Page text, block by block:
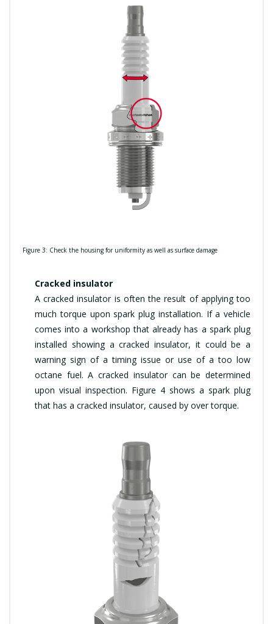
Figure 3: Check the housing for uniformity as well as surface damage
Cracked insulator
A cracked insulator is often the result of applying too
much torque upon spark plug installation. If a vehicle
comes into a workshop that already has a spark plug
installed showing a cracked insulator, it could be a
warning sign of a timing issue or use of a too low
octane fuel. A cracked insulator can be determined
upon visual inspection. Figure 4 shows a spark plug
that has a cracked insulator, caused by over torque.